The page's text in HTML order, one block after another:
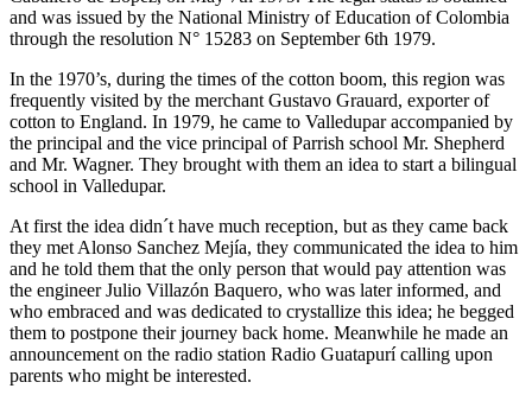
and was issued by the National Ministry of Education of Colombia
through the resolution N° 15283 on September 6th 1979.
In the 1970’s, during the times of the cotton boom, this region was
frequently visited by the merchant Gustavo Grauard, exporter of
cotton to England. In 1979, he came to Valledupar accompanied by
the principal and the vice principal of Parrish school Mr. Shepherd
and Mr. Wagner. They brought with them an idea to start a bilingual
school in Valledupar.
At first the idea didn´t have much reception, but as they came back
they met Alonso Sanchez Mejía, they communicated the idea to him
and he told them that the only person that would pay attention was
the engineer Julio Villazón Baquero, who was later informed, and
who embraced and was dedicated to crystallize this idea; he begged
them to postpone their journey back home. Meanwhile he made an
announcement on the radio station Radio Guatapurí calling upon
parents who might be interested.